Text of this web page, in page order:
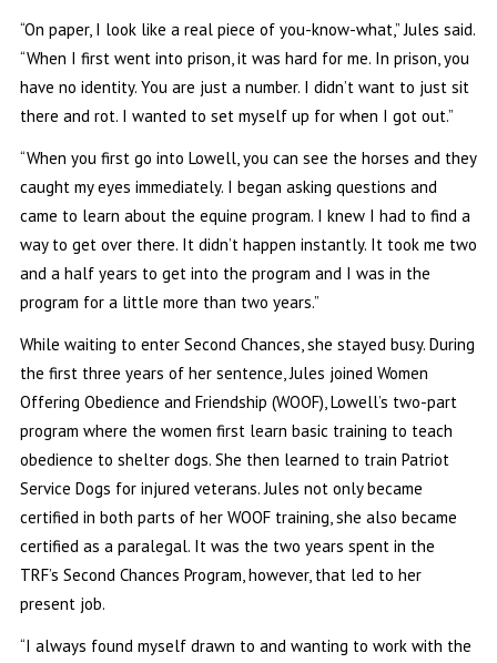
“On paper, I look like a real piece of you-know-what,” Jules said.
“When I first went into prison, it was hard for me. In prison, you
have no identity. You are just a number. I didn’t want to just sit
there and rot. I wanted to set myself up for when I got out.”
“When you first go into Lowell, you can see the horses and they
caught my eyes immediately. I began asking questions and
came to learn about the equine program. I knew I had to find a
way to get over there. It didn’t happen instantly. It took me two
and a half years to get into the program and I was in the
program for a little more than two years.”
While waiting to enter Second Chances, she stayed busy. During
the first three years of her sentence, Jules joined Women
Offering Obedience and Friendship (WOOF), Lowell’s two-part
program where the women first learn basic training to teach
obedience to shelter dogs. She then learned to train Patriot
Service Dogs for injured veterans. Jules not only became
certified in both parts of her WOOF training, she also became
certified as a paralegal. It was the two years spent in the
TRF’s Second Chances Program, however, that led to her
present job.
“I always found myself drawn to and wanting to work with the